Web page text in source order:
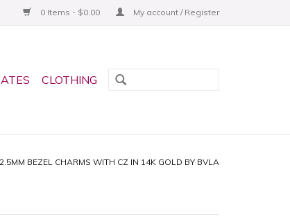
0 Items - $0.00 My account / Register
CLOTHING
2.5MM BEZEL CHARMS WITH CZ IN 14K GOLD BY BVLA